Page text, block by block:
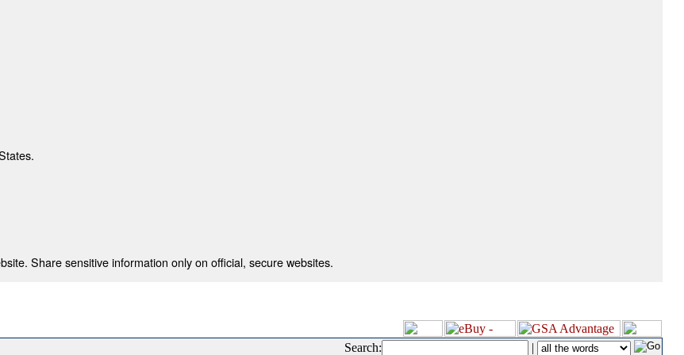
Share sensitive information only on official, secure websites.
Search: |